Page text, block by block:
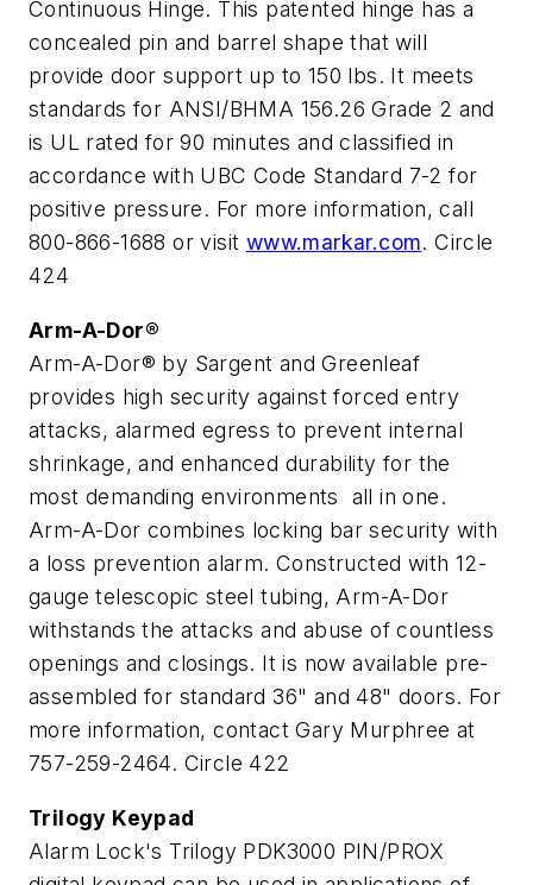
Continuous Hinge. This patented hinge has a
concealed pin and barrel shape that will
provide door support up to 150 lbs. It meets
standards for ANSI/BHMA 156.26 Grade 2 and
is UL rated for 90 minutes and classified in
accordance with UBC Code Standard 7-2 for
positive pressure. For more information, call
800-866-1688 or visit www.markar.com. Circle
424
Arm-A-Dor®
Arm-A-Dor® by Sargent and Greenleaf
provides high security against forced entry
attacks, alarmed egress to prevent internal
shrinkage, and enhanced durability for the
most demanding environments ­ all in one.
Arm-A-Dor combines locking bar security with
a loss prevention alarm. Constructed with 12-
gauge telescopic steel tubing, Arm-A-Dor
withstands the attacks and abuse of countless
openings and closings. It is now available pre-
assembled for standard 36" and 48" doors. For
more information, contact Gary Murphree at
757-259-2464. Circle 422
Trilogy Keypad
Alarm Lock's Trilogy PDK3000 PIN/PROX